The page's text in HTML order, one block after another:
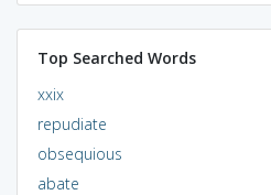
Top Searched Words
xxix
repudiate
obsequious
abate